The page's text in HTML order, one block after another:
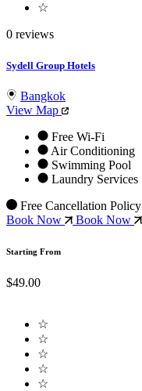
☆
0 reviews
Sydell Group Hotels
Bangkok
View Map
Free Wi-Fi
Air Conditioning
Swimming Pool
Laundry Services
Free Cancellation Policy
Book Now
Book Now
Starting From
$49.00
☆
☆
☆
☆
☆